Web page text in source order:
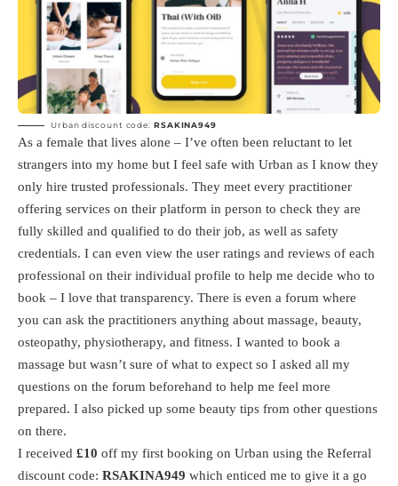
Urban discount code: RSAKINA949
As a female that lives alone – I’ve often been reluctant to let
strangers into my home but I feel safe with Urban as I know they
only hire trusted professionals. They meet every practitioner
offering services on their platform in person to check they are
fully skilled and qualified to do their job, as well as safety
credentials. I can even view the user ratings and reviews of each
professional on their individual profile to help me decide who to
book – I love that transparency. There is even a forum where
you can ask the practitioners anything about massage, beauty,
osteopathy, physiotherapy, and fitness. I wanted to book a
massage but wasn’t sure of what to expect so I asked all my
questions on the forum beforehand to help me feel more
prepared. I also picked up some beauty tips from other questions
on there.
I received £10 off my first booking on Urban using the Referral
discount code: RSAKINA949 which enticed me to give it a go